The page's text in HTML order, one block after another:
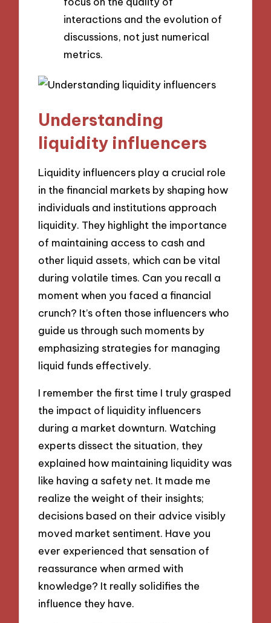
interactions and the evolution of
discussions, not just numerical
metrics.
Understanding
liquidity influencers
Liquidity influencers play a crucial role
in the financial markets by shaping how
individuals and institutions approach
liquidity. They highlight the importance
of maintaining access to cash and
other liquid assets, which can be vital
during volatile times. Can you recall a
moment when you faced a financial
crunch? It’s often those influencers who
guide us through such moments by
emphasizing strategies for managing
liquid funds effectively.
I remember the first time I truly grasped
the impact of liquidity influencers
during a market downturn. Watching
experts dissect the situation, they
explained how maintaining liquidity was
like having a safety net. It made me
realize the weight of their insights;
decisions based on their advice visibly
moved market sentiment. Have you
ever experienced that sensation of
reassurance when armed with
knowledge? It really solidifies the
influence they have.